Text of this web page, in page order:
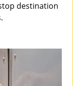
destination